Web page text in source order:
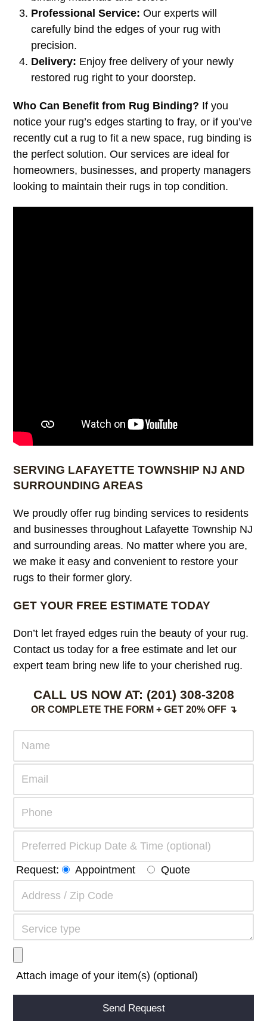
Professional Service: Our experts will
carefully bind the edges of your rug with
precision.
Delivery: Enjoy free delivery of your newly
restored rug right to your doorstep.
Who Can Benefit from Rug Binding? If you
notice your rug’s edges starting to fray, or if you’ve
recently cut a rug to fit a new space, rug binding is
the perfect solution. Our services are ideal for
homeowners, businesses, and property managers
looking to maintain their rugs in top condition.
SERVING LAFAYETTE TOWNSHIP NJ AND
SURROUNDING AREAS
We proudly offer rug binding services to residents
and businesses throughout Lafayette Township NJ
and surrounding areas. No matter where you are,
we make it easy and convenient to restore your
rugs to their former glory.
GET YOUR FREE ESTIMATE TODAY
Don’t let frayed edges ruin the beauty of your rug.
Contact us today for a free estimate and let our
expert team bring new life to your cherished rug.
CALL US NOW AT: (201) 308-3208
OR COMPLETE THE FORM + GET 20% OFF ↴
Request: Appointment Quote
Attach image of your item(s) (optional)